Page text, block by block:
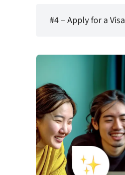
#4 – Apply for a Visa